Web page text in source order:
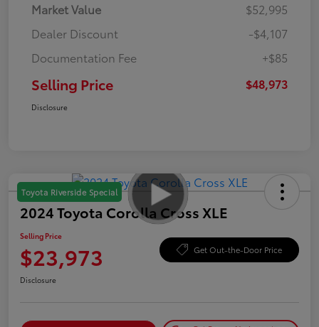
Market Value
$52,995
Dealer Discount
-$4,107
Documentation Fee
+$85
Selling Price $48,973
Disclosure
Toyota Riverside Special
2024 Toyota Corolla Cross XLE
Selling Price
$23,973 Get Out-the-Door Price
Disclosure